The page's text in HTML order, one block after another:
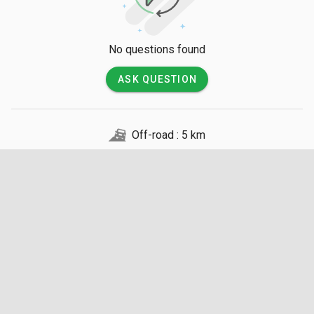
No questions found
ASK QUESTION
Off-road : 5 km